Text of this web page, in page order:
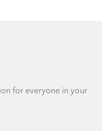
for everyone in your